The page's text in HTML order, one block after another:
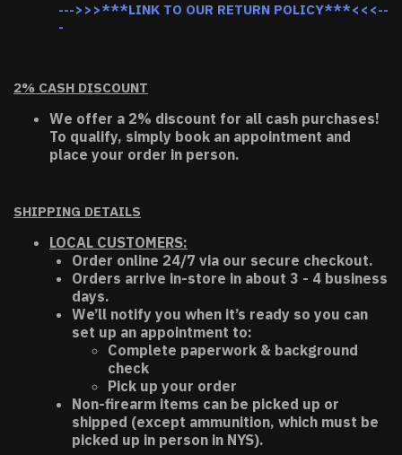
--->>>***LINK TO OUR RETURN POLICY***<<<--
-
2% CASH DISCOUNT
We offer a 2% discount for all cash purchases!
To qualify, simply book an appointment and
place your order in person.
SHIPPING DETAILS
LOCAL CUSTOMERS:
Order online 24/7 via our secure checkout.
Orders arrive in-store in about 3 - 4 business
days.
We’ll notify you when it’s ready so you can
set up an appointment to:
Complete paperwork & background
check
Pick up your order
Non-firearm items can be picked up or
shipped (except ammunition, which must be
picked up in person in NYS).